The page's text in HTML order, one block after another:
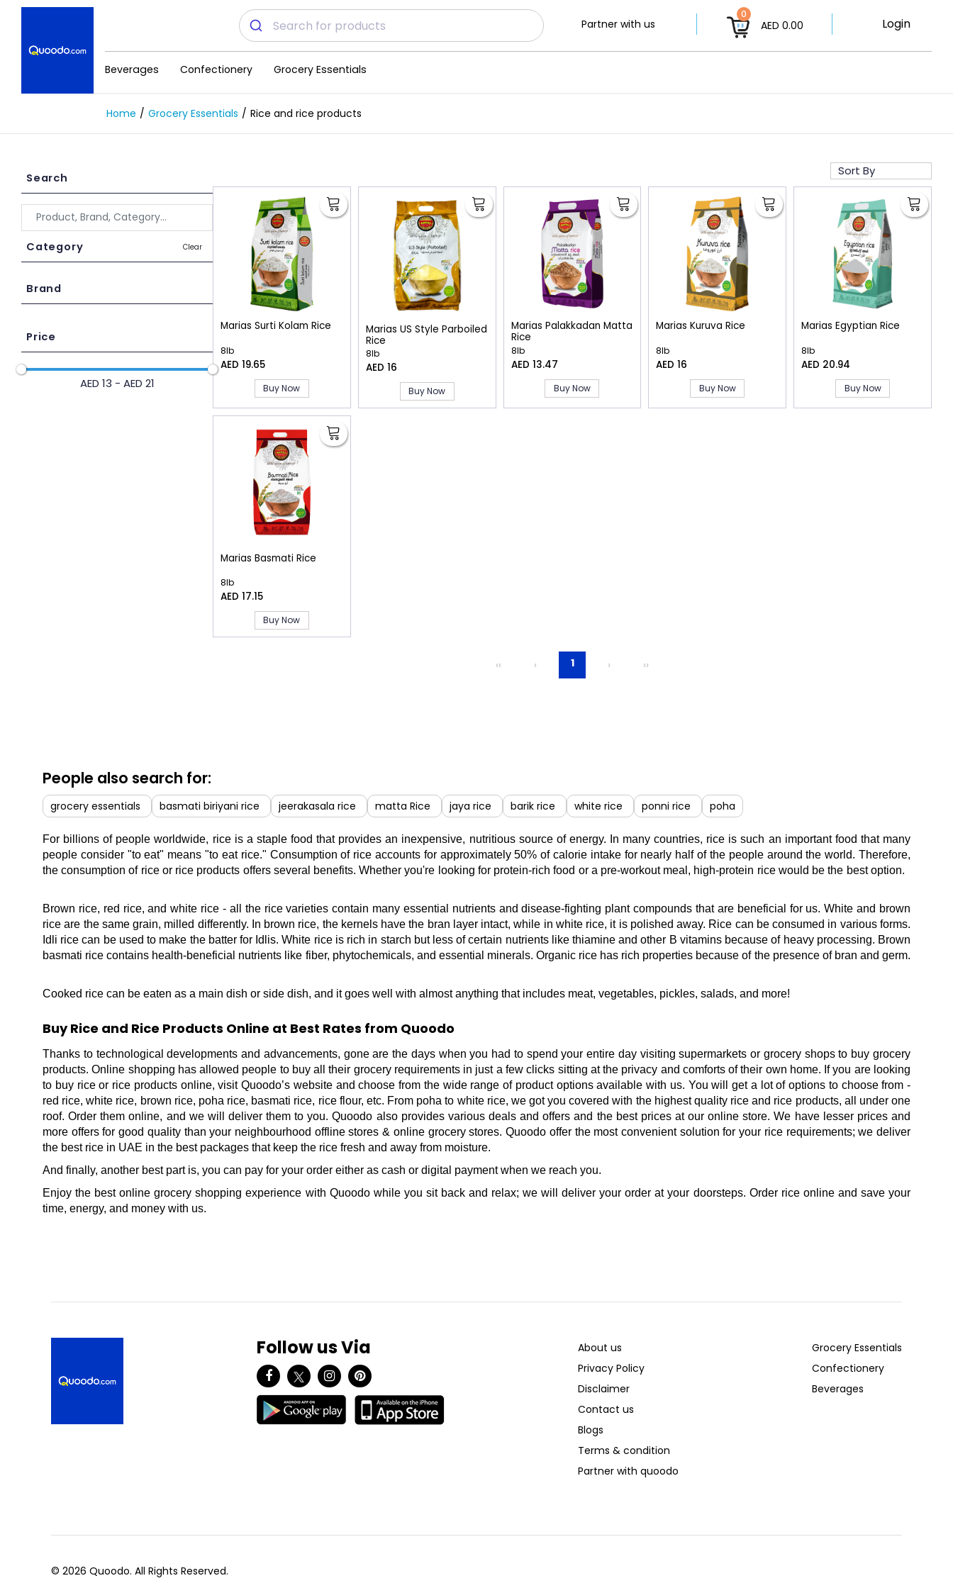
Partner with us
0
AED 0.00 Login
Beverages Confectionery Grocery Essentials
Home Grocery Essentials Rice and rice products
Search
Category Clear
Brand
Price
AED 13 - AED 21
Marias Surti Kolam Rice
8lb
AED 19.65
Buy Now
Marias US Style Parboiled
Rice
8lb
AED 16
Buy Now
Marias Palakkadan Matta
Rice
8lb
AED 13.47
Buy Now
Marias Kuruva Rice
8lb
AED 16
Buy Now
Marias Egyptian Rice
8lb
AED 20.94
Buy Now
Marias Basmati Rice
8lb
AED 17.15
Buy Now
‹‹ ‹ 1 › ››
People also search for:
grocery essentials basmati biriyani rice jeerakasala rice matta Rice jaya rice barik rice white rice ponni rice poha
For billions of people worldwide, rice is a staple food that provides an inexpensive, nutritious source of energy. In many countries, rice is such an important food that many
people consider "to eat" means "to eat rice." Consumption of rice accounts for approximately 50% of calorie intake for nearly half of the people around the world. Therefore,
the consumption of rice or rice products offers several benefits. Whether you're looking for protein-rich food or a pre-workout meal, high-protein rice would be the best option.
Brown rice, red rice, and white rice - all the rice varieties contain many essential nutrients and disease-fighting plant compounds that are beneficial for us. White and brown
rice are the same grain, milled differently. In brown rice, the kernels have the bran layer intact, while in white rice, it is polished away. Rice can be consumed in various forms.
Idli rice can be used to make the batter for Idlis. White rice is rich in starch but less of certain nutrients like thiamine and other B vitamins because of heavy processing. Brown
basmati rice contains health-beneficial nutrients like fiber, phytochemicals, and essential minerals. Organic rice has rich properties because of the presence of bran and germ.
Cooked rice can be eaten as a main dish or side dish, and it goes well with almost anything that includes meat, vegetables, pickles, salads, and more!
Buy Rice and Rice Products Online at Best Rates from Quoodo
Thanks to technological developments and advancements, gone are the days when you had to spend your entire day visiting supermarkets or grocery shops to buy grocery
products. Online shopping has allowed people to buy all their grocery requirements in just a few clicks sitting at the privacy and comforts of their own home. If you are looking
to buy rice or rice products online, visit Quoodo’s website and choose from the wide range of product options available with us. You will get a lot of options to choose from -
red rice, white rice, brown rice, poha rice, basmati rice, rice flour, etc. From poha to white rice, we got you covered with the highest quality rice and rice products, all under one
roof. Order them online, and we will deliver them to you. Quoodo also provides various deals and offers and the best prices at our online store. We have lesser prices and
more offers for good quality than your neighbourhood offline stores & online grocery stores. Quoodo offer the most convenient solution for your rice requirements; we deliver
the best rice in UAE in the best packages that keep the rice fresh and away from moisture.
And finally, another best part is, you can pay for your order either as cash or digital payment when we reach you.
Enjoy the best online grocery shopping experience with Quoodo while you sit back and relax; we will deliver your order at your doorsteps. Order rice online and save your
time, energy, and money with us.
Follow us Via
About us
Privacy Policy
Disclaimer
Contact us
Blogs
Terms & condition
Partner with quoodo
Grocery Essentials
Confectionery
Beverages
© 2026 Quoodo. All Rights Reserved.